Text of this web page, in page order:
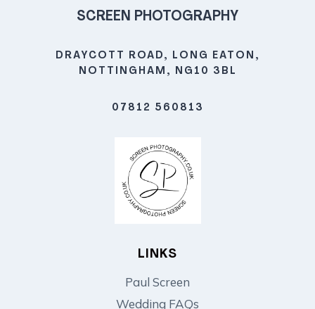
SCREEN PHOTOGRAPHY
DRAYCOTT ROAD, LONG EATON,
NOTTINGHAM, NG10 3BL
07812 560813
LINKS
Paul Screen
Wedding FAQs